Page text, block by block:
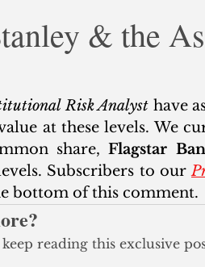
& the
Risk Analyst have
at these levels. We
share, Flagstar
Subscribers to our
bottom of this comment.
reading this exclusive